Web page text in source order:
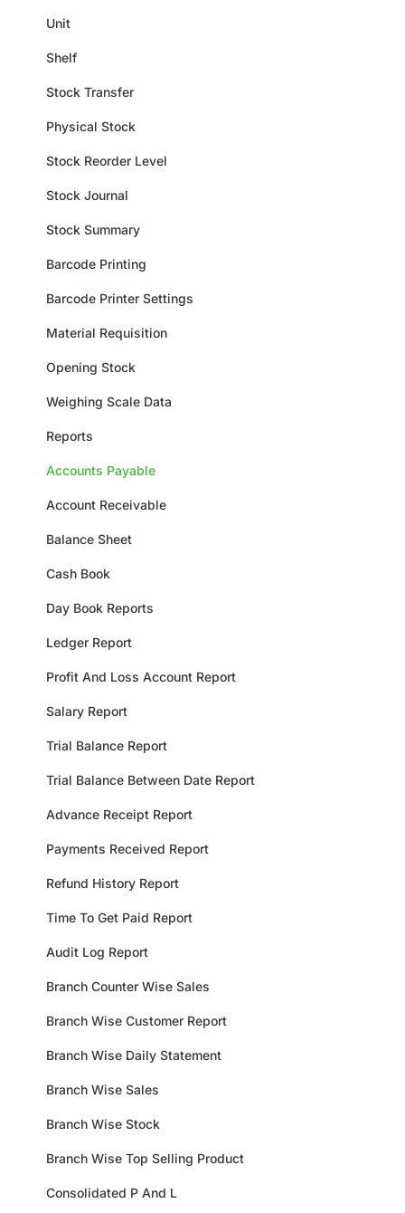
Unit
Shelf
Stock Transfer
Physical Stock
Stock Reorder Level
Stock Journal
Stock Summary
Barcode Printing
Barcode Printer Settings
Material Requisition
Opening Stock
Weighing Scale Data
Reports
Accounts Payable
Account Receivable
Balance Sheet
Cash Book
Day Book Reports
Ledger Report
Profit And Loss Account Report
Salary Report
Trial Balance Report
Trial Balance Between Date Report
Advance Receipt Report
Payments Received Report
Refund History Report
Time To Get Paid Report
Audit Log Report
Branch Counter Wise Sales
Branch Wise Customer Report
Branch Wise Daily Statement
Branch Wise Sales
Branch Wise Stock
Branch Wise Top Selling Product
Consolidated P And L